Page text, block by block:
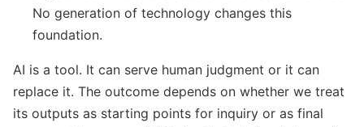
No generation of technology changes this
foundation.
AI is a tool. It can serve human judgment or it can
replace it. The outcome depends on whether we treat
its outputs as starting points for inquiry or as final